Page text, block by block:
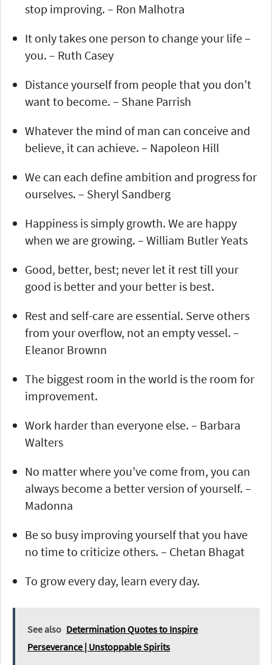
stop improving. – Ron Malhotra
It only takes one person to change your life –
you. – Ruth Casey
Distance yourself from people that you don’t
want to become. – Shane Parrish
Whatever the mind of man can conceive and
believe, it can achieve. – Napoleon Hill
We can each define ambition and progress for
ourselves. – Sheryl Sandberg
Happiness is simply growth. We are happy
when we are growing. – William Butler Yeats
Good, better, best; never let it rest till your
good is better and your better is best.
Rest and self-care are essential. Serve others
from your overflow, not an empty vessel. –
Eleanor Brownn
The biggest room in the world is the room for
improvement.
Work harder than everyone else. – Barbara
Walters
No matter where you’ve come from, you can
always become a better version of yourself. –
Madonna
Be so busy improving yourself that you have
no time to criticize others. – Chetan Bhagat
To grow every day, learn every day.
See also Determination Quotes to Inspire
Perseverance | Unstoppable Spirits